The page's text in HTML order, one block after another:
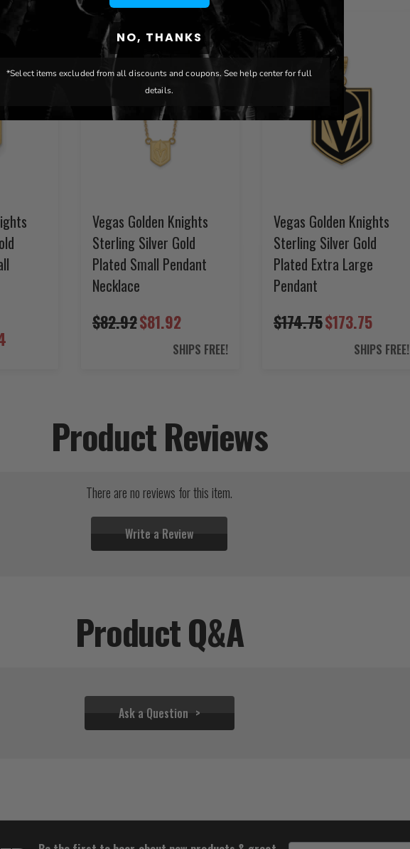
Vegas Golden Knights
Sterling Silver Gold
Plated Small Pendant
Necklace
$82.92$81.92
SHIPS FREE!
Vegas Golden Knights
Sterling Silver Gold
Plated Extra Large
Pendant
$174.75$173.75
SHIPS FREE!
Product Reviews
There are no reviews for this item.
Write a Review
Product Q&A
Ask a Question
$81.42 $80.42
NO, THANKS
*Select items excluded from all discounts and coupons. See help center for full
details.